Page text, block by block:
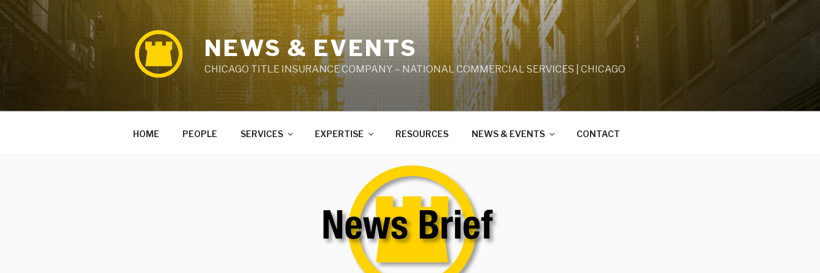
Skip
to
content
NEWS & EVENTS
CHICAGO TITLE INSURANCE COMPANY – NATIONAL COMMERCIAL SERVICES | CHICAGO
HOME PEOPLE SERVICES EXPERTISE RESOURCES NEWS & EVENTS CONTACT